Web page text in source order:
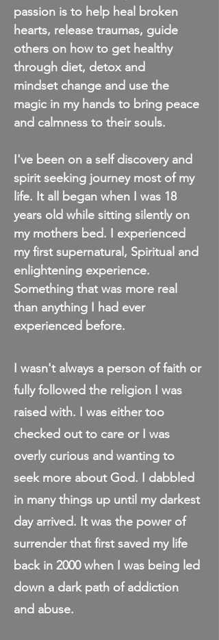
passion is to help heal broken
hearts, release traumas, guide
others on how to get healthy
through diet, detox and
mindsetchange and use the
magic in my hands to bring peace
and calmness to their souls.
I've been on a self discovery and
spirit seeking journey most of my
life. It all began when I was 18
years old while sitting silently on
my mothers bed. I experienced
my first supernatural, Spiritual and
enlightening experience.
Something that was more real
than anything I had ever
experienced before.
I wasn't always a person of faith or
fully followed the religion I was
raised with. I was either too
checked out to care or I was
overly curious and wanting to
seek more about God. I dabbled
in many things up until my darkest
day arrived. It was the power of
surrender that first saved my life
back in 2000 when I was being led
down a dark path of addiction
and abuse.